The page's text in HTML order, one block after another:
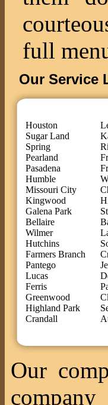
full
Our Service
Houston
Sugar Land
Spring
Pearland
Pasadena
Humble
Missouri City
Kingwood
Galena Park
Bellaire
Wilmer
Hutchins
Farmers Branch
Pantego
Lucas
Ferris
Greenwood
Highland Park
Crandall
Our